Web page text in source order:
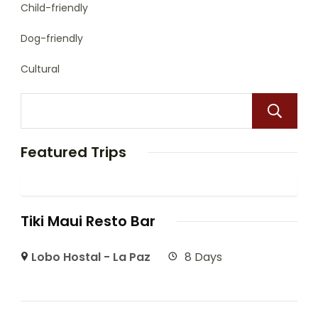
Child-friendly
Dog-friendly
Cultural
Featured Trips
Tiki Maui Resto Bar
Lobo Hostal - La Paz 8 Days